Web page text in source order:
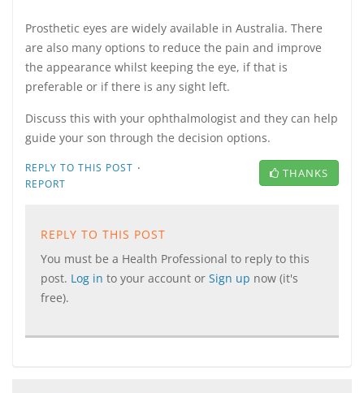
Prosthetic eyes are widely available in Australia. There
are also many options to reduce the pain and improve
the appearance whilst keeping the eye, if that is
preferable or if there is any sight left.
Discuss this with your ophthalmologist and they can help
guide your son through the decision options.
REPLY TO THIS POST ·
REPORT
THANKS
REPLY TO THIS POST
You must be a Health Professional to reply to this
post. Log in to your account or Sign up now (it's
free).